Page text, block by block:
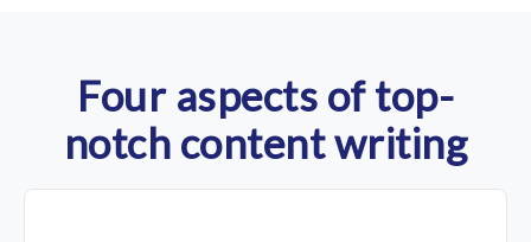
Four aspects of top-
notch content writing